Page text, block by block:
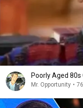
Poorly Aged
Mr. Opportunity •